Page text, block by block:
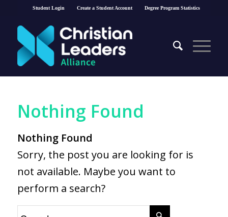
Student Login Create a Student Account Degree Program Statistics
Nothing Found
Nothing Found
Sorry, the post you are looking for is
not available. Maybe you want to
perform a search?